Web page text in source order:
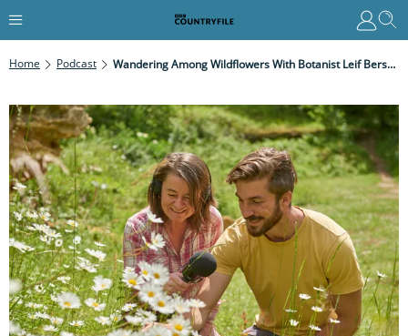
Home Podcast Wandering Among Wildflowers With Botanist Leif Bersweden